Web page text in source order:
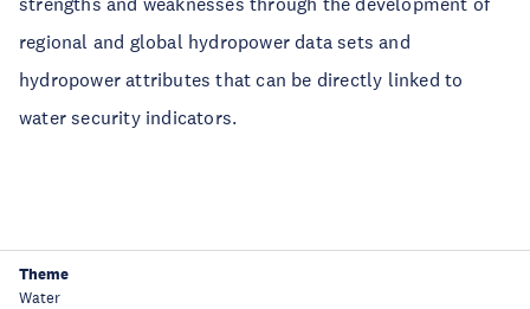
regional and global hydropower data sets and
hydropower attributes that can be directly linked to
water security indicators.
Theme
Water